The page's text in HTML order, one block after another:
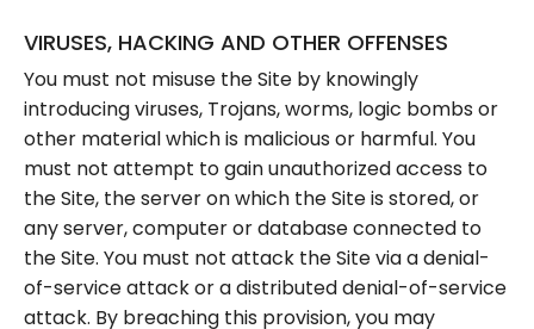
VIRUSES, HACKING AND OTHER OFFENSES
You must not misuse the Site by knowingly
introducing viruses, Trojans, worms, logic bombs or
other material which is malicious or harmful. You
must not attempt to gain unauthorized access to
the Site, the server on which the Site is stored, or
any server, computer or database connected to
the Site. You must not attack the Site via a denial-
of-service attack or a distributed denial-of-service
attack. By breaching this provision, you may